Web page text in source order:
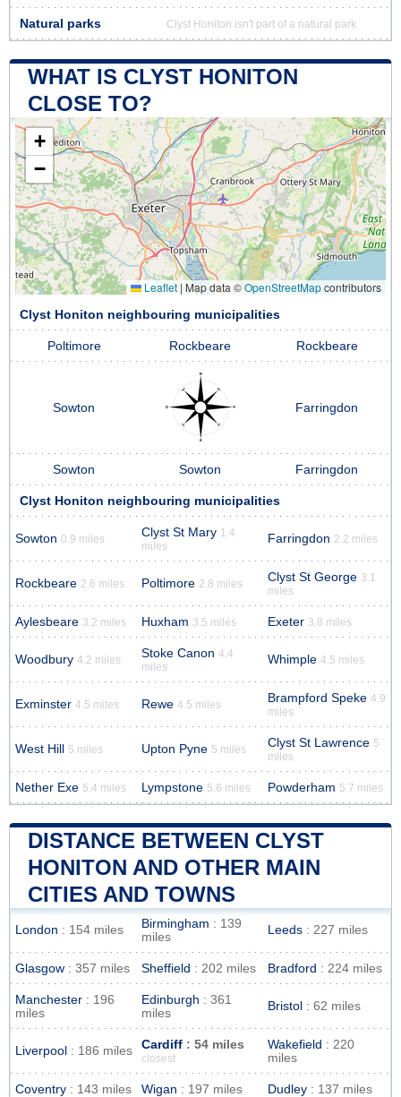
Natural parks Clyst Honiton isn't part of a natural park
WHAT IS CLYST HONITON
CLOSE TO?
+
−
Leaflet | Map data ©OpenStreetMapcontributors
Clyst Honiton neighbouring municipalities
Poltimore Rockbeare Rockbeare
Sowton Farringdon
Sowton Sowton Farringdon
Clyst Honiton neighbouring municipalities
Sowton 0.9 miles Clyst St Mary 1.4
miles
Farringdon 2.2 miles
Rockbeare 2.6 miles Poltimore 2.8 miles Clyst St George 3.1
miles
Aylesbeare 3.2 miles Huxham 3.5 miles Exeter 3.8 miles
Woodbury 4.2 miles Stoke Canon 4.4
miles
Whimple 4.5 miles
Exminster 4.5 miles Rewe 4.5 miles Brampford Speke 4.9
miles
West Hill 5 miles Upton Pyne 5 miles Clyst St Lawrence 5
miles
Nether Exe 5.4 miles Lympstone 5.6 miles Powderham 5.7 miles
DISTANCE BETWEEN CLYST
HONITON AND OTHER MAIN
CITIES AND TOWNS
London : 154 miles Birmingham : 139
miles
Leeds : 227 miles
Glasgow : 357 miles Sheffield : 202 miles Bradford : 224 miles
Manchester : 196
miles
Edinburgh : 361
miles
Bristol : 62 miles
Liverpool : 186 miles Cardiff : 54 miles
closest
Wakefield : 220
miles
Coventry : 143 miles Wigan : 197 miles Dudley : 137 miles